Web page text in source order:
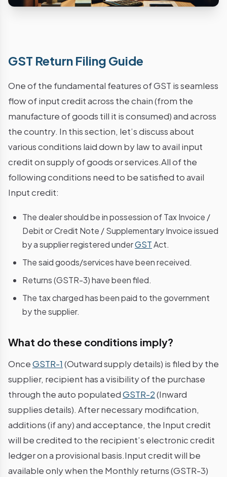
GST Return Filing Guide
One of the fundamental features of GST is seamless
flow of input credit across the chain (from the
manufacture of goods till it is consumed) and across
the country. In this section, let’s discuss about
various conditions laid down by law to avail input
credit on supply of goods or services.All of the
following conditions need to be satisfied to avail
Input credit:
The dealer should be in possession of Tax Invoice /
Debit or Credit Note / Supplementary Invoice issued
by a supplier registered underGSTAct.
The said goods/services have been received.
Returns (GSTR-3) have been filed.
The tax charged has been paid to the government
by the supplier.
What do these conditions imply?
OnceGSTR-1 (Outward supply details) is filed by the
supplier, recipient has a visibility of the purchase
through the auto populatedGSTR-2(Inward
supplies details). After necessary modification,
additions (if any) and acceptance, the Input credit
will be credited to the recipient’s electronic credit
ledger on a provisional basis.Input credit will be
available only when the Monthly returns (GSTR-3)